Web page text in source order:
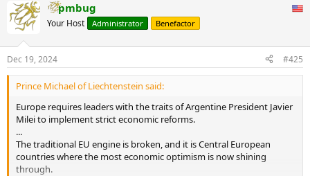
c
t
s
:
pmbug
Your Host Administrator Benefactor
Dec 19, 2024 #425
Prince Michael of Liechtenstein said:
Europe requires leaders with the traits of Argentine President Javier
Milei to implement strict economic reforms.
...
The traditional EU engine is broken, and it is Central European
countries where the most economic optimism is now shining
through.